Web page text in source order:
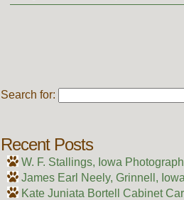
Search for:
Recent Posts
W. F. Stallings, Iowa
James Earl Neely, Grinnell, Iowa
Kate Juniata Bortell Cabinet